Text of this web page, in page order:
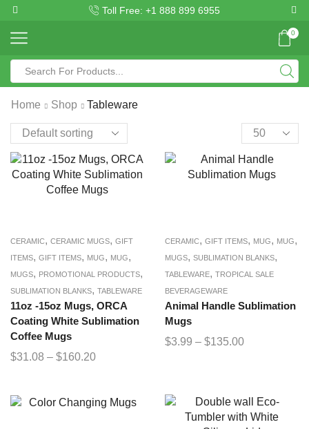
Toll Free: +1 888 899 6955
0
Home Shop Tableware
CERAMIC, CERAMIC MUGS, GIFT
ITEMS, GIFT ITEMS, MUG, MUG,
MUGS, PROMOTIONAL PRODUCTS,
SUBLIMATION BLANKS, TABLEWARE
11oz -15oz Mugs, ORCA
Coating White Sublimation
Coffee Mugs
$31.08 – $160.20
CERAMIC, GIFT ITEMS, MUG, MUG,
MUGS, SUBLIMATION BLANKS,
TABLEWARE, TROPICAL SALE
BEVERAGEWARE
Animal Handle Sublimation
Mugs
$3.99 – $135.00